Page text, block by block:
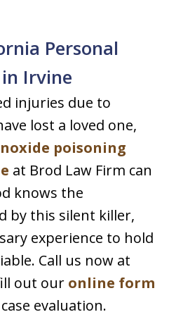
Personal
Irvine
injuries due to
lost a loved one,
poisoning
at Brod Law Firm can
knows the
by this silent killer,
experience to hold
Call us now at
out our online form
evaluation.